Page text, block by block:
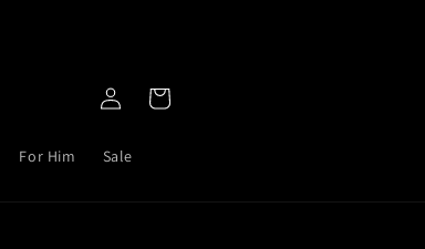
For Him Sale
Log
in
Cart